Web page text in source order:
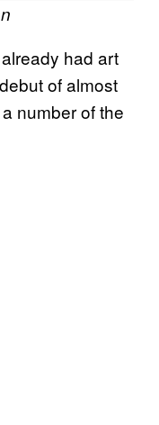
had art
of almost
number of the